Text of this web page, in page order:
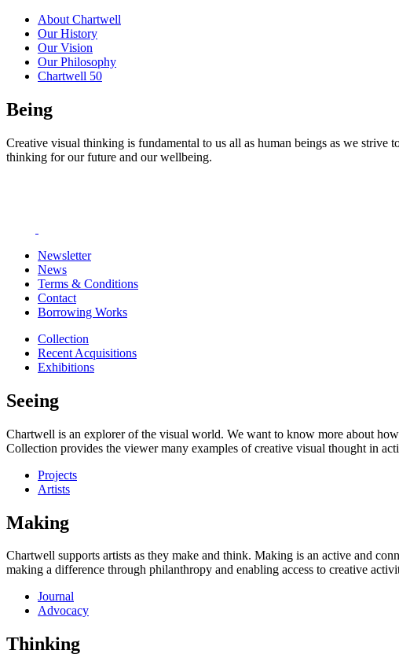
About Chartwell
Our History
Our Vision
Our Philosophy
Chartwell 50
Being
Creative visual thinking is fundamental to us all as human beings as we strive
thinking for our future and our wellbeing.
Newsletter
News
Terms & Conditions
Contact
Borrowing Works
Collection
Recent Acquisitions
Exhibitions
Seeing
Chartwell is an explorer of the visual world. We want to know more about
Collection provides the viewer many examples of creative visual thought in
Projects
Artists
Making
Chartwell supports artists as they make and think. Making is an active and
making a difference through philanthropy and enabling access to creative
Journal
Advocacy
Thinking